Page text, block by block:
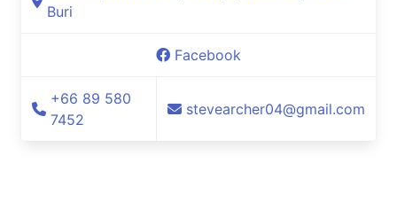
Buri
Facebook
+66 89 580
7452
stevearcher04@gmail.com